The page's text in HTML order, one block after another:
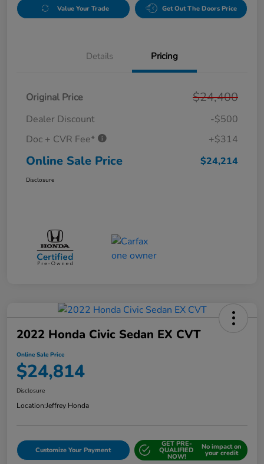
Value Your Trade Get Out The Doors Price
Details Pricing
Original Price $24,400
Dealer Discount
-$500
Doc + CVR Fee*
+$314
Online Sale Price $24,214
Disclosure
2022 Honda Civic Sedan EX CVT
Online Sale Price
$24,814
Disclosure
Location:Jeffrey Honda
Customize Your Payment
GET PRE-
QUALIFIED
NOW!
No impact on
your credit